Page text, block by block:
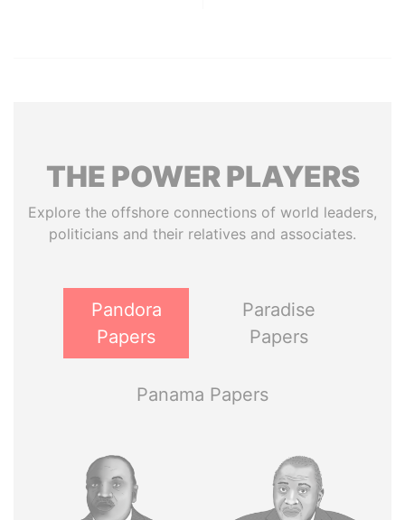
THE POWERPLAYERS
Explore the offshore connections of world leaders,
politicians and their relatives and associates.
Pandora
Papers
Paradise
Papers
Panama Papers